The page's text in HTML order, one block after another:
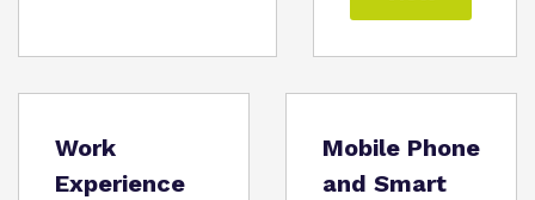
Work
Experience
Mobile Phone
and Smart